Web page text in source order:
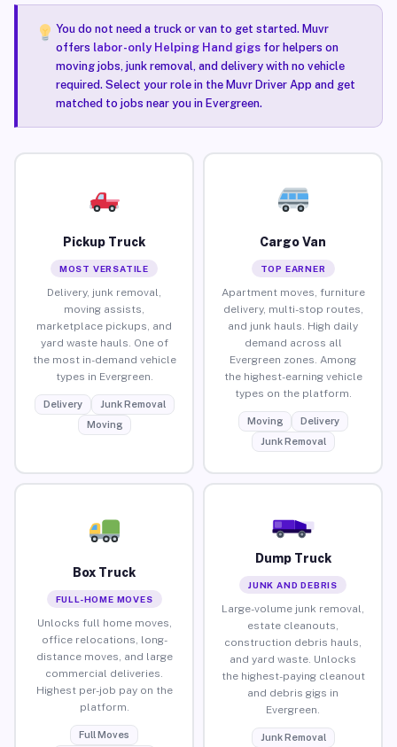
You do not need a truck or van to get started. Muvr
offers labor-only Helping Hand gigsfor helpers on
moving jobs, junk removal, and delivery with no vehicle
required. Select your role in the Muvr Driver App and get
matched to jobs near you in Evergreen.
Pickup Truck
MOST VERSATILE
Delivery, junk removal,
moving assists,
marketplace pickups, and
yard waste hauls. One of
the most in-demand vehicle
types in Evergreen.
Delivery
Junk Removal
Moving
Cargo Van
TOP EARNER
Apartment moves, furniture
delivery, multi-stop routes,
and junk hauls. High daily
demand across all
Evergreen zones. Among
the highest-earning vehicle
types on the platform.
Moving
Delivery
Junk Removal
Box Truck
FULL-HOME MOVES
Unlocks full home moves,
office relocations, long-
distance moves, and large
commercial deliveries.
Highest per-job pay on the
platform.
Full Moves
Dump Truck
JUNK AND DEBRIS
Large-volume junk removal,
estate cleanouts,
construction debris hauls,
and yard waste. Unlocks
the highest-paying cleanout
and debris gigs in
Evergreen.
Junk Removal